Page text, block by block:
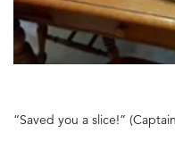
“Saved you a slice!”